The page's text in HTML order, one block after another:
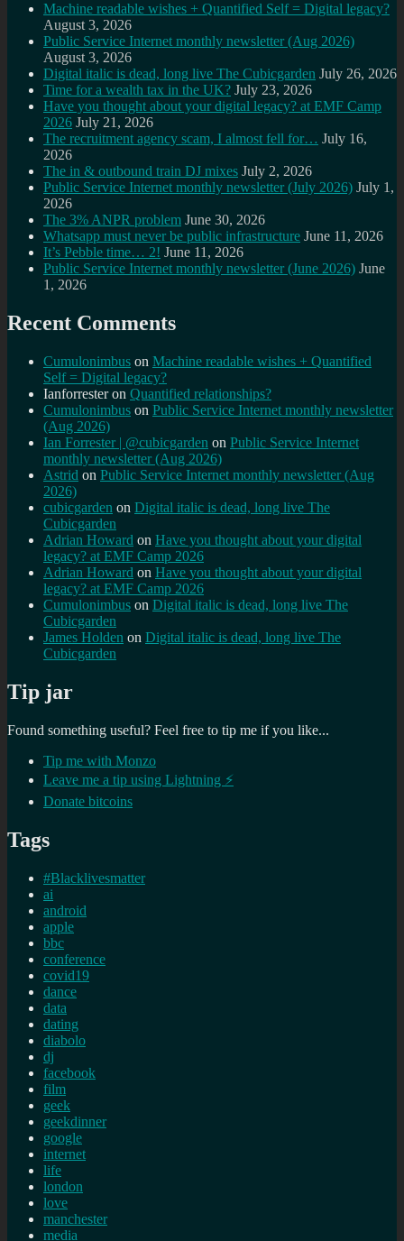
Machine readable wishes + Quantified Self = Digital legacy?
August 3, 2026
Public Service Internet monthly newsletter (Aug 2026)
August 3, 2026
Digital italic is dead, long live The Cubicgarden July 26, 2026
Time for a wealth tax in the UK? July 23, 2026
Have you thought about your digital legacy? at EMF Camp
2026 July 21, 2026
The recruitment agency scam, I almost fell for… July 16,
2026
The in & outbound train DJ mixes July 2, 2026
Public Service Internet monthly newsletter (July 2026) July 1,
2026
The 3% ANPR problem June 30, 2026
Whatsapp must never be public infrastructure June 11, 2026
It’s Pebble time… 2! June 11, 2026
Public Service Internet monthly newsletter (June 2026) June
1, 2026
Recent Comments
Cumulonimbus on Machine readable wishes + Quantified
Self = Digital legacy?
Ianforresteron Quantified relationships?
Cumulonimbus on Public Service Internet monthly newsletter
(Aug 2026)
Ian Forrester | @cubicgarden on Public Service Internet
monthly newsletter (Aug 2026)
Astrid on Public Service Internet monthly newsletter (Aug
2026)
cubicgarden on Digital italic is dead, long live The
Cubicgarden
Adrian Howard on Have you thought about your digital
legacy? at EMF Camp 2026
Adrian Howard on Have you thought about your digital
legacy? at EMF Camp 2026
Cumulonimbus on Digital italic is dead, long live The
Cubicgarden
James Holden on Digital italic is dead, long live The
Cubicgarden
Tip jar
Found something useful? Feel free to tip me if you like...
Tip me with Monzo
Leave me a tip using Lightning ⚡
Donate bitcoins
Tags
#Blacklivesmatter
ai
android
apple
bbc
conference
covid19
dance
data
dating
diabolo
dj
facebook
film
geek
geekdinner
google
internet
life
london
love
manchester
media